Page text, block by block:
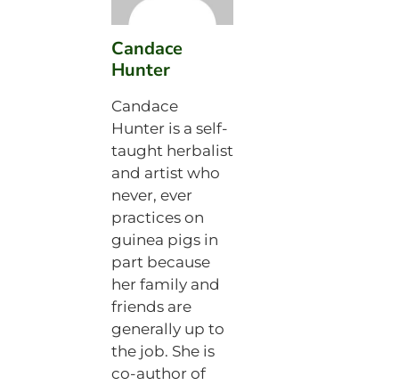
Candace
Hunter
Candace
Hunter is a self-
taught herbalist
and artist who
never, ever
practices on
guinea pigs in
part because
her family and
friends are
generally up to
the job. She is
co-author of